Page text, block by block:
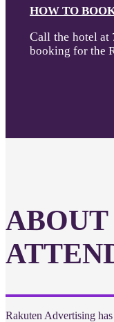
HOW TO
Call the hotel at
booking for the
Rakuten Advertising